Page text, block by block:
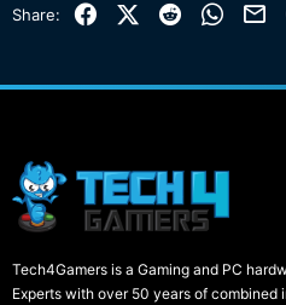
Share: FacebookX (Twitter)
Reddit
Tech4Gamers is a Gaming and PC
Experts with over 50 years of combined